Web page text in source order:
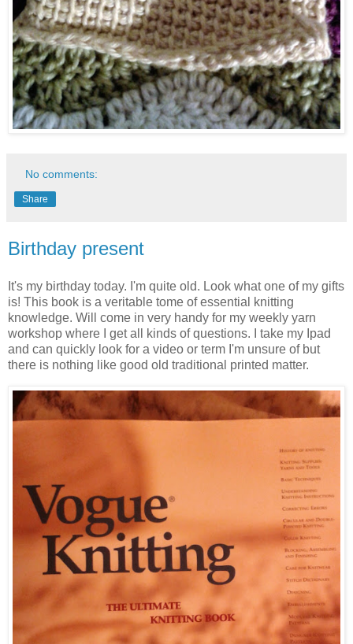
No comments:
Share
Birthday present
It's my birthday today. I'm quite old. Look what one of my gifts
is! This book is a veritable tome of essential knitting
knowledge. Will come in very handy for my weekly yarn
workshop where I get all kinds of questions. I take my Ipad
and can quickly look for a video or term I'm unsure of but
there is nothing like good old traditional printed matter.